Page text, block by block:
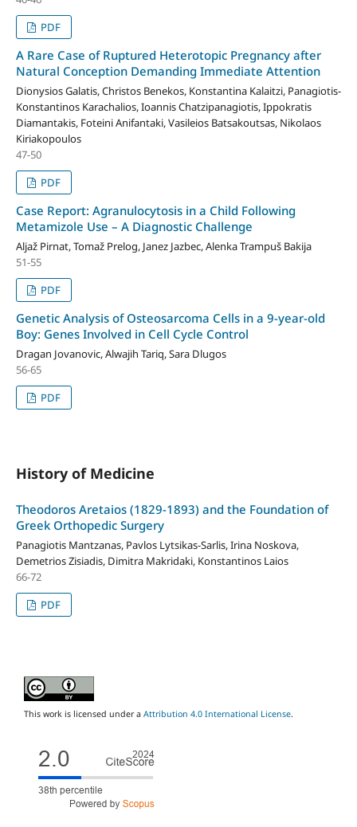
PDF
A Rare Case of Ruptured Heterotopic Pregnancy after
Natural Conception Demanding Immediate Attention
Dionysios Galatis, Christos Benekos, Konstantina Kalaitzi, Panagiotis-
Konstantinos Karachalios, Ioannis Chatzipanagiotis, Ippokratis
Diamantakis, Foteini Anifantaki, Vasileios Batsakoutsas, Nikolaos
Kiriakopoulos
47-50
PDF
Case Report: Agranulocytosis in a Child Following
Metamizole Use – A Diagnostic Challenge
Aljaž Pirnat, Tomaž Prelog, Janez Jazbec, Alenka Trampuš Bakija
51-55
PDF
Genetic Analysis of Osteosarcoma Cells in a 9-year-old
Boy: Genes Involved in Cell Cycle Control
Dragan Jovanovic, Alwajih Tariq, Sara Dlugos
56-65
PDF
History of Medicine
Theodoros Aretaios (1829-1893) and the Foundation of
Greek Orthopedic Surgery
Panagiotis Mantzanas, Pavlos Lytsikas-Sarlis, Irina Noskova,
Demetrios Zisiadis, Dimitra Makridaki, Konstantinos Laios
66-72
PDF
This work is licensed under a Attribution 4.0 International License.